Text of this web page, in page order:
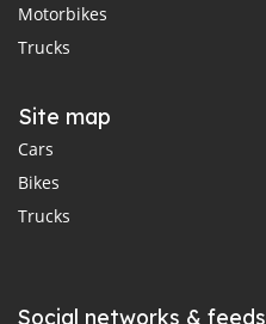
Motorbikes
Trucks
Site map
Cars
Bikes
Trucks
Social networks & feeds